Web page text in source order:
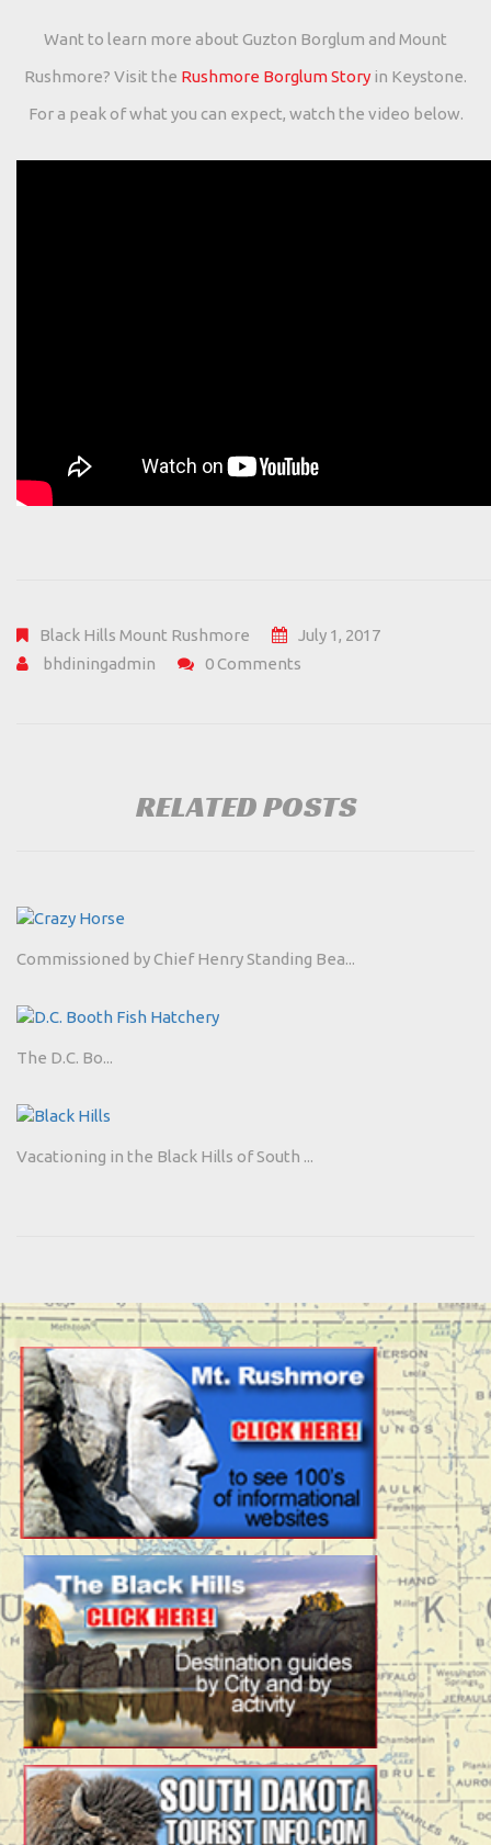
Want to learn more about Guzton Borglum and Mount
Rushmore? Visit the Rushmore Borglum Story in Keystone.
For a peak of what you can expect, watch the video below.
Black Hills Mount Rushmore
July 1, 2017
bhdiningadmin
0 Comments
RELATED POSTS
Commissioned by Chief Henry Standing Bea...
The D.C. Bo...
Vacationing in the Black Hills of South ...